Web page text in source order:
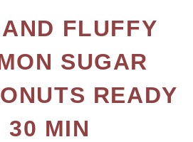
SUGAR
READY
30 MIN